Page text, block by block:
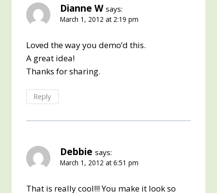
Dianne W says:
March 1, 2012 at 2:19 pm
Loved the way you demo’d this.
A great idea!
Thanks for sharing.
Reply
Debbie says:
March 1, 2012 at 6:51 pm
That is really cool!!! You make it look so